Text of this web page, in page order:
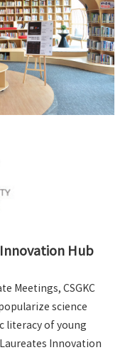
Hub
Meetings, CSGKC
science
literacy of young
Innovation